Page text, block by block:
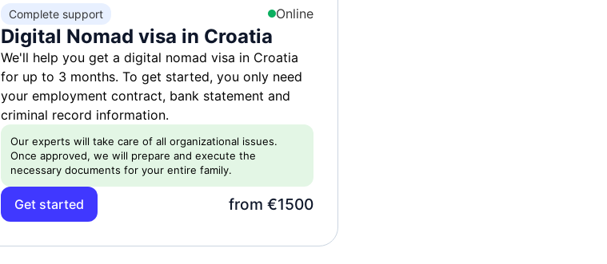
Complete support Online
Digital Nomad visa in Croatia
We'll help you get a digital nomad visa in Croatia
for up to 3 months. To get started, you only need
your employment contract, bank statement and
criminal record information.
Our experts will take care of all organizational issues.
Once approved, we will prepare and execute the
necessary documents for your entire family.
Get started from €1500